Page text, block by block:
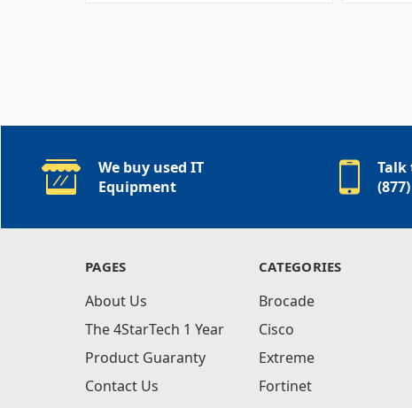
We buy used IT
Equipment
Talk
PAGES
About Us
The 4StarTech 1 Year
Product Guaranty
Contact Us
CATEGORIES
Brocade
Cisco
Extreme
Fortinet